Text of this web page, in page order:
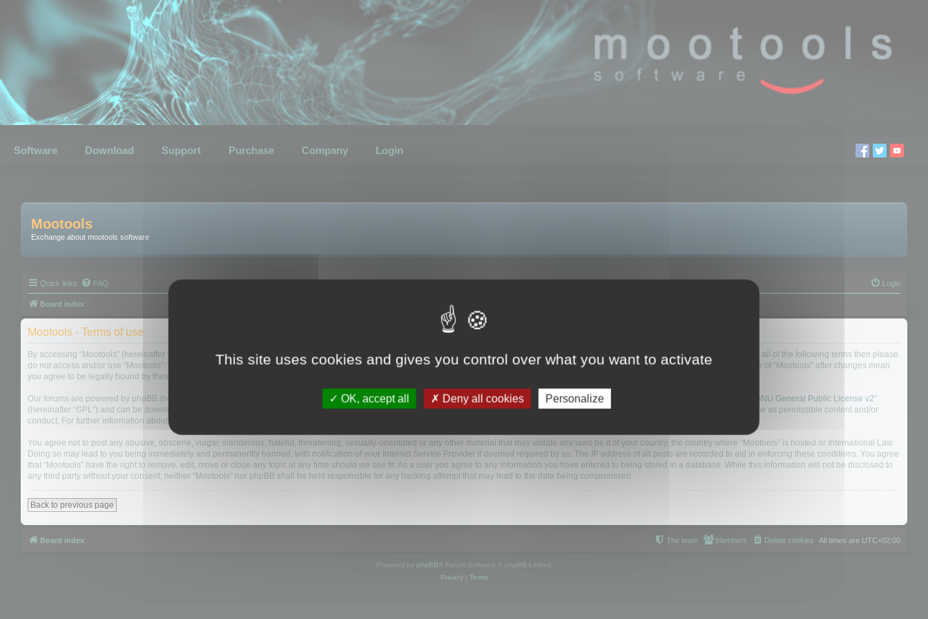
Software Download Support Purchase Company Login
Mootools
Exchange about mootools software
Quick links FAQ Login
Board index
Mootools - Terms of use
By accessing “Mootools” (hereinafter “we”, “us”, “our”, “Mootools”, “https://www.mootools.com/forum”), you agree to be legally bound by the following terms. If you do not agree to be legally bound by all of the following terms then please
do not access and/or use “Mootools”. We may change these at any time and we’ll do our utmost in informing you, though it would be prudent to review this regularly yourself as your continued usage of “Mootools” after changes mean
you agree to be legally bound by these terms as they are updated and/or amended.
Our forums are powered by phpBB (hereinafter “they”, “them”, “their”, “phpBB software”, “www.phpbb.com”, “phpBB Limited”, “phpBB Teams”) which is a bulletin board solution released under the “ GNU General Public License v2”
(hereinafter “GPL”) and can be downloaded from
. The phpBB software only facilitates internet based discussions; phpBB Limited is not responsible for what we allow and/or disallow as permissible content and/or
conduct. For further information about phpBB, please see:
You agree not to post any abusive, obscene, vulgar, slanderous, hateful, threatening, sexually-orientated or any other material that may violate any laws be it of your country, the country where “Mootools” is hosted or International Law.
Doing so may lead to you being immediately and permanently banned, with notification of your Internet Service Provider if deemed required by us. The IP address of all posts are recorded to aid in enforcing these conditions. You agree
that “Mootools” have the right to remove, edit, move or close any topic at any time should we see fit. As a user you agree to any information you have entered to being stored in a database. While this information will not be disclosed to
any third party without your consent, neither “Mootools” nor phpBB shall be held responsible for any hacking attempt that may lead to the data being compromised.
Back to previous page
Board index All times are UTC+02:00
Delete cookies
Members
The team
Powered by phpBB ® Forum Software © phpBB Limited
Privacy| Terms
This site uses cookies and gives you control over what you want to activate
OK, accept all Deny all cookies Personalize